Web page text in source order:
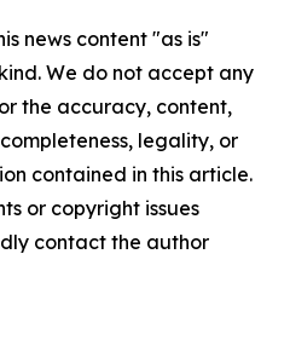
news content "as is"
We do not accept any
the accuracy, content,
legality, or
contained in this article.
or copyright issues
contact the author